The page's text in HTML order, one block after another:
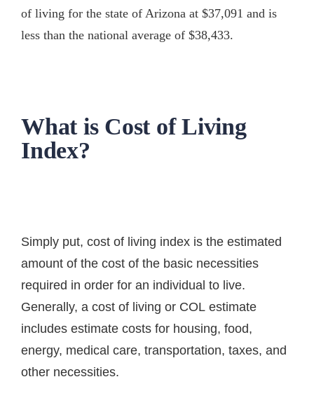
of living for the state of Arizona at $37,091 and is
less than the national average of $38,433.
What is Cost of Living
Index?
Simply put, cost of living index is the estimated
amount of the cost of the basic necessities
required in order for an individual to live.
Generally, a cost of living or COL estimate
includes estimate costs for housing, food,
energy, medical care, transportation, taxes, and
other necessities.